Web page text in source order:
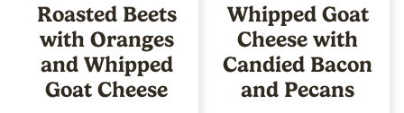
Roasted Beets
with Oranges
and Whipped
Goat Cheese
Whipped Goat
Cheese with
Candied Bacon
and Pecans